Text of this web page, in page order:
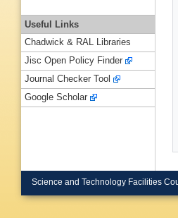
Useful Links
Chadwick & RAL Libraries
Jisc Open Policy Finder
Journal Checker Tool
Google Scholar
Science and Technology Facilities